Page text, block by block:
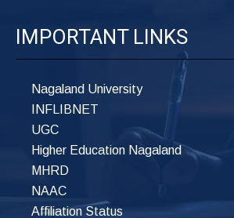
IMPORTANT LINKS
Nagaland University
INFLIBNET
UGC
Higher Education Nagaland
MHRD
NAAC
Affiliation Status